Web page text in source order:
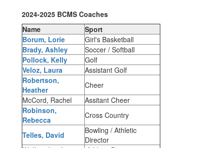
2024-2025 BCMS Coaches
Name
Sport
Borum, Lorie
Girl's Basketball
Brady, Ashley
Soccer / Softball
Pollock, Kelly
Golf
Veloz, Laura
Assistant Golf
Robertson,
Heather
Cheer
McCord, Rachel
Assitant Cheer
Robinson,
Rebecca
Cross Country
Telles, David
Bowling / Athletic
Director